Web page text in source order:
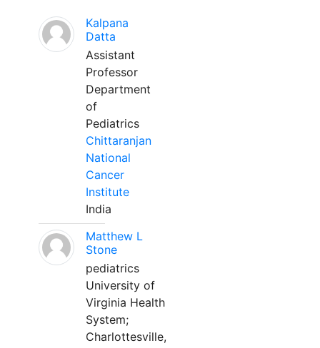
Kalpana
Datta
Assistant
Professor
Department
of
Pediatrics
Chittaranjan
National
Cancer
Institute
India
Matthew L
Stone
pediatrics
University of
Virginia Health
System;
Charlottesville,